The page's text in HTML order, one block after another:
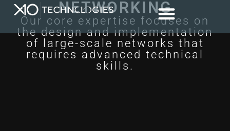
NETWORKING
Our core expertise focuses on
the design and implementation
of large-scale networks that
requires advanced technical
skills.